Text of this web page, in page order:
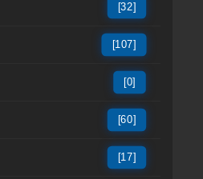
[32]
[107]
[0]
[60]
[17]